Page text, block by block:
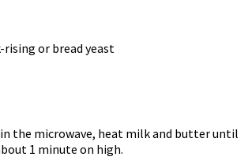
rising or bread yeast
the microwave, heat milk and butter until
1 minute on high.